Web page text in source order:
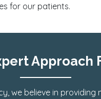
for our patients.
Approach
we believe in providing